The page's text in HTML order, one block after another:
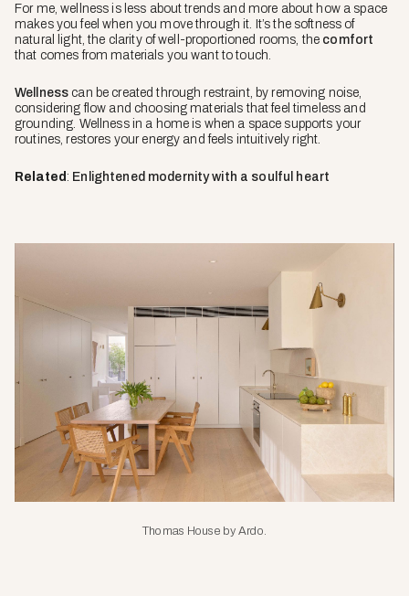
For me, wellness is less about trends and more about how a space
makes you feel when you move through it. It’s the softness of
natural light, the clarity of well-proportioned rooms, the comfort
that comes from materials you want to touch.
Wellness can be created through restraint, by removing noise,
considering flow and choosing materials that feel timeless and
grounding. Wellness in a home is when a space supports your
routines, restores your energy and feels intuitively right.
Related : Enlightened modernity with a soulful heart
Thomas House by Ardo.